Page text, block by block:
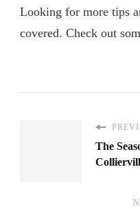
Looking for more tips
covered. Check out
The